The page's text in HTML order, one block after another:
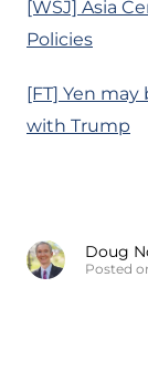
[WSJ] Asia
Policies
[FT] Yen
with Trump
Doug
Posted